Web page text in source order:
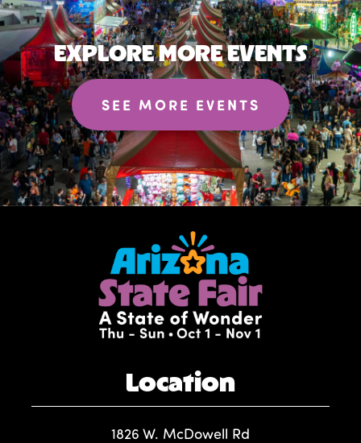
EXPLORE MORE EVENTS
SEE MORE EVENTS
Location
1826 W. McDowell Rd